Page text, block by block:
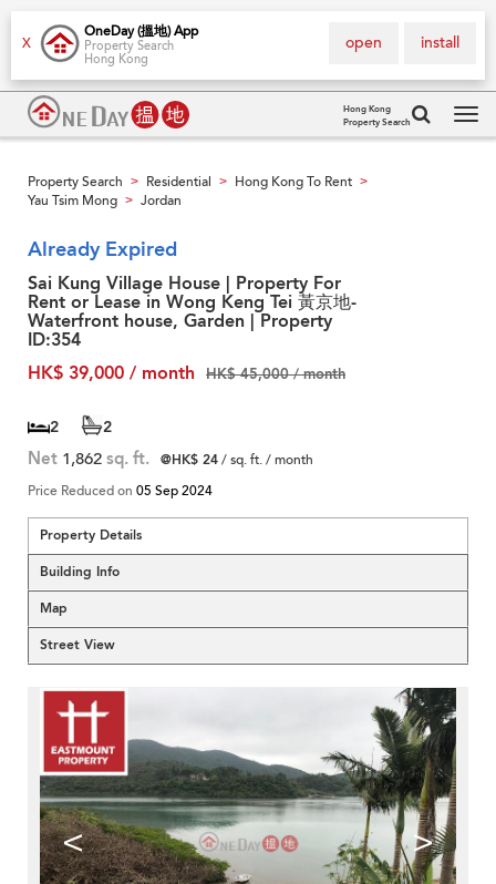
X
OneDay (搵地) App
Property Search
Hong Kong
install
open
Hong Kong
Property Search
Property Search > Residential > Hong Kong To Rent >
Yau Tsim Mong > Jordan
Already Expired
Sai Kung Village House | Property For
Rent or Lease in Wong Keng Tei 黃京地-
Waterfront house, Garden | Property
ID:354
HK$ 39,000 / month
HK$ 45,000 / month
2 2
Net 1,862 sq. ft. @HK$ 24/ sq. ft. / month
Price Reduced on 05 Sep 2024
Property Details
Building Info
Map
Street View
< >